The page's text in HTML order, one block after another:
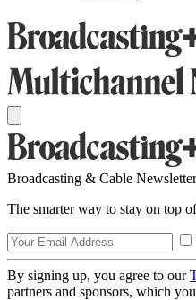
Broadcasting & Cable Newsletter
The smarter way to stay on top
By signing up, you agree to our
partners and sponsors, which